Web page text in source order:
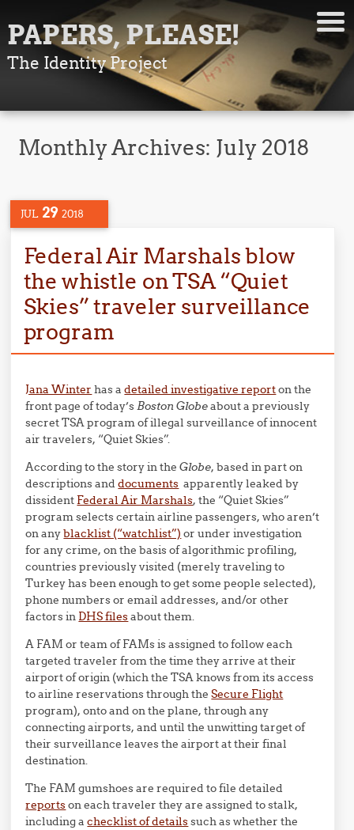
PAPERS, PLEASE!
The Identity Project
Monthly Archives: July 2018
JUL 29 2018
Federal Air Marshals blow
the whistle on TSA “Quiet
Skies” traveler surveillance
program
Jana Winter has adetailed investigative reporton the
front page of today’sBoston Globeabout a previously
secret TSA program of illegal surveillance of innocent
air travelers, “Quiet Skies”.
According to the story in theGlobe, based in part on
descriptions anddocuments apparently leaked by
dissident Federal Air Marshals, the “Quiet Skies”
program selects certain airline passengers, who aren’t
on anyblacklist (“watchlist”) or under investigation
for any crime, on the basis of algorithmic profiling,
countries previously visited (merely traveling to
Turkey has been enough to get some people selected),
phone numbers or email addresses, and/or other
factors in DHS filesabout them.
A FAM or team of FAMs is assigned to follow each
targeted traveler from the time they arrive at their
airport of origin (which the TSA knows from its access
to airline reservations through theSecure Flight
program), onto and on the plane, through any
connecting airports, and until the unwitting target of
their surveillance leaves the airport at their final
destination.
The FAM gumshoes are required to file detailed
reportson each traveler they are assigned to stalk,
including achecklist of detailssuch as whether the